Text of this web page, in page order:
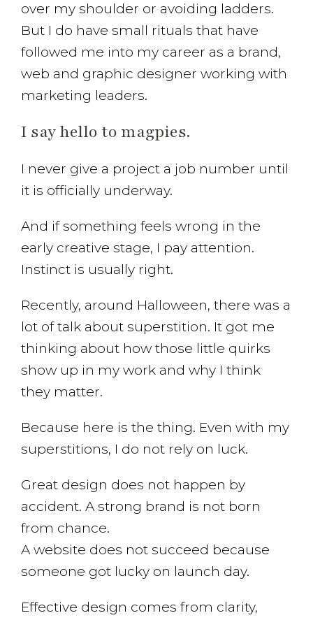
over my shoulder or avoiding ladders.
But I do have small rituals that have
followed me into my career as a brand,
web and graphic designer working with
marketing leaders.
I say hello to magpies.
I never give a project a job number until
it is officially underway.
And if something feels wrong in the
early creative stage, I pay attention.
Instinct is usually right.
Recently, around Halloween, there was a
lot of talk about superstition. It got me
thinking about how those little quirks
show up in my work and why I think
they matter.
Because here is the thing. Even with my
superstitions, I do not rely on luck.
Great design does not happen by
accident. A strong brand is not born
from chance.
A website does not succeed because
someone got lucky on launch day.
Effective design comes from clarity,